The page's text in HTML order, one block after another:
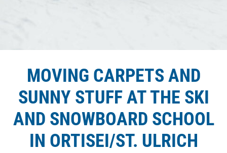
MOVING CARPETS AND
SUNNY STUFF AT THE SKI
AND SNOWBOARD SCHOOL
IN ORTISEI/ST. ULRICH